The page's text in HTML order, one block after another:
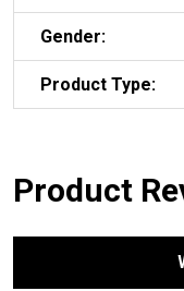
Gender:
Product Type:
Product